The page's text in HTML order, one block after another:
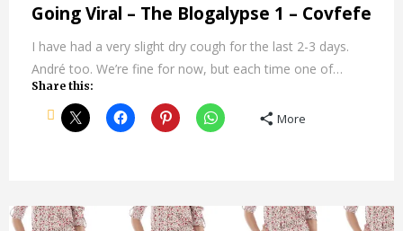
Going Viral – The Blogalypse 1 – Covfefe
I have had a very slight dry cough for the last 2-3 days.
André too. We’re fine for now, but each time one of…
Share this:
More